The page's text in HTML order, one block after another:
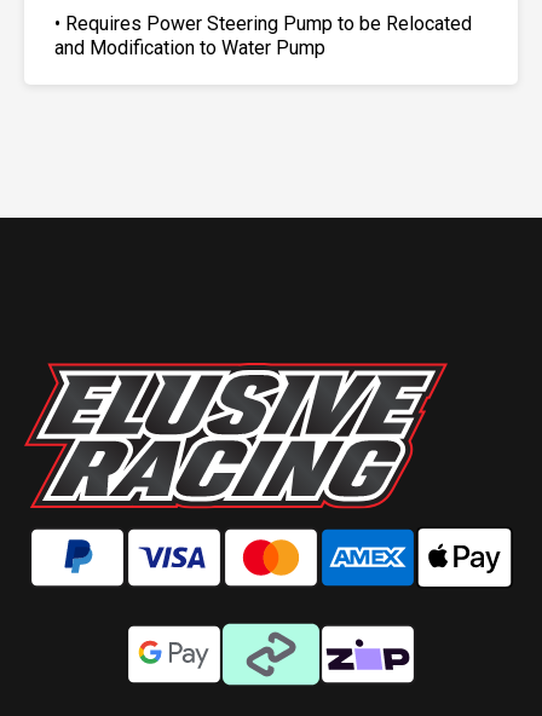
• Requires Power Steering Pump to be Relocated
and Modification to Water Pump